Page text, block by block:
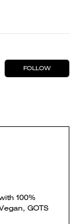
FOLLOW
100%
GOTS